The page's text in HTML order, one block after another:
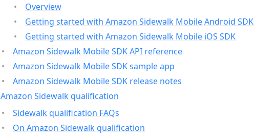
Overview
Getting started with Amazon Sidewalk Mobile Android SDK
Getting started with Amazon Sidewalk Mobile iOS SDK
Amazon Sidewalk Mobile SDK API reference
Amazon Sidewalk Mobile SDK sample app
Amazon Sidewalk Mobile SDK release notes
Amazon Sidewalk qualification
Sidewalk qualification FAQs
On Amazon Sidewalk qualification